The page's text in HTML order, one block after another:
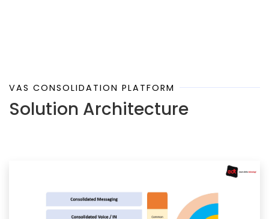
VAS CONSOLIDATION PLATFORM
Solution Architecture